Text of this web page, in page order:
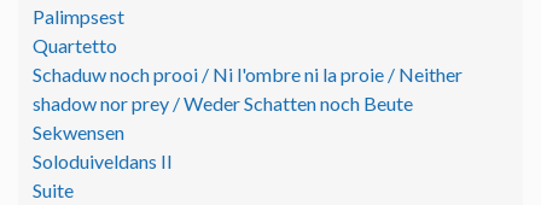
Palimpsest
Quartetto
Schaduw noch prooi / Ni l'ombre ni la proie / Neither
shadow nor prey / Weder Schatten noch Beute
Sekwensen
Soloduiveldans II
Suite